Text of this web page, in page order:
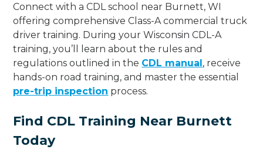
Connect with a CDL school near Burnett, WI
offering comprehensive Class-A commercial truck
driver training. During your Wisconsin CDL-A
training, you’ll learn about the rules and
regulations outlined in the CDL manual, receive
hands-on road training, and master the essential
pre-trip inspection process.
Find CDL Training Near Burnett
Today